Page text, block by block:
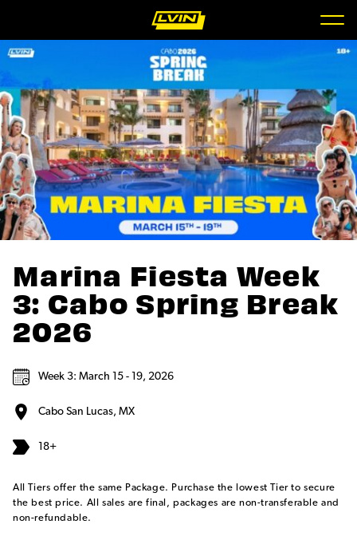
Marina Fiesta Week
3: Cabo Spring Break
2026
Week 3: March 15 - 19, 2026
Cabo San Lucas, MX
18+
All Tiers offer the same Package. Purchase the lowest Tier to secure
the best price. All sales are final, packages are non-transferable and
non-refundable.